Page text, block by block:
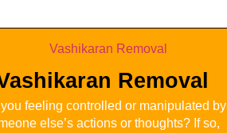
Removal
feeling controlled or manipulated by
else’s actions or thoughts? If so,